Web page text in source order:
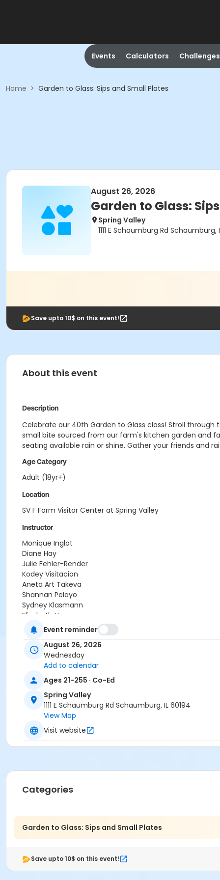
Events Calculators Challenges
Home > Garden to Glass: Sips and Small Plates
August 26, 2026
Garden to Glass:
Spring Valley
1111 E Schaumburg Rd Schaumburg,
Save upto 10$ on this event!
About this event
Description
Celebrate our 40th Garden to Glass class! Stroll
small bite sourced from our farm's kitchen garden and
seating available rain or shine. Gather your friends and
Age Category
Adult (18yr+)
Location
SV F Farm Visitor Center at Spring Valley
Instructor
Monique Inglot
Diane Hay
Julie Fehler-Render
Kodey Visitacion
Aneta Art Takeva
Shannan Pelayo
Sydney Klasmann
Elizabeth Hammon
Kyle Wenz
Dave Brooks
Lakshmi Kumar
Debra Gerlach
Carol Johnson
Caroline Bezik
Thara Petropoulos
Anupama Govindraj
Alecia Corey
Kenway Ng
Syeda Sharmeen
Ghazala Mohsin
Cailin Ambrosia
Kayla Kuhajda
Nicolette Bodenhagen
Vicki Trammell
Krystina Ramos
Watmora Casey
Event reminder
August 26, 2026
Wednesday
Add to calendar
Ages 21-255 · Co-Ed
Spring Valley
1111 E Schaumburg Rd Schaumburg, IL 60194
View Map
Visit website
Categories
Garden to Glass: Sips and Small Plates
Save upto 10$ on this event!